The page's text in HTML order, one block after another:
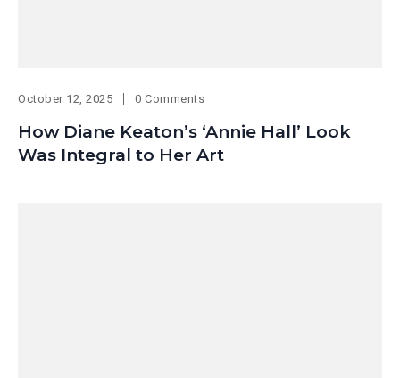
October 12, 2025 0 Comments
How Diane Keaton’s ‘Annie Hall’ Look
Was Integral to Her Art